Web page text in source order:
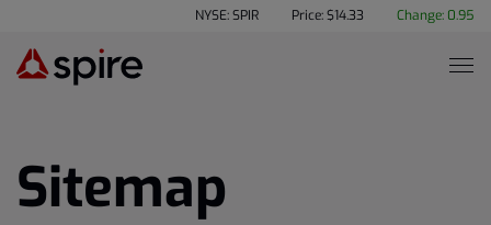
NYSE: SPIR Price: $14.33 Change: 0.95
Sitemap